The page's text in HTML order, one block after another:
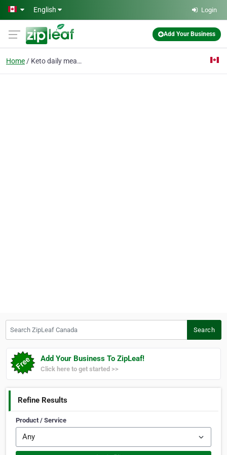
Skip to main content
English Login
Add Your Business
Home Keto daily meal plan
Search
Add Your Business To ZipLeaf!
Click here to get started >>
Refine Results
Product / Service